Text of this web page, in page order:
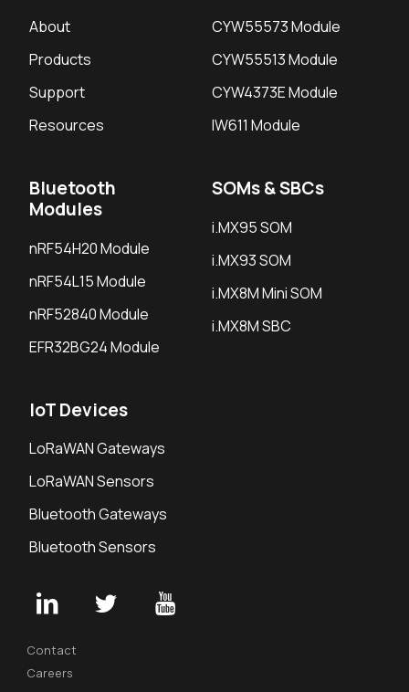
About
Products
Support
Resources
CYW55573 Module
CYW55513 Module
CYW4373E Module
IW611 Module
Bluetooth
Modules
nRF54H20 Module
nRF54L15 Module
nRF52840 Module
EFR32BG24 Module
SOMs & SBCs
i.MX95 SOM
i.MX93 SOM
i.MX8M Mini SOM
i.MX8M SBC
IoT Devices
LoRaWAN Gateways
LoRaWAN Sensors
Bluetooth Gateways
Bluetooth Sensors
Contact
Careers